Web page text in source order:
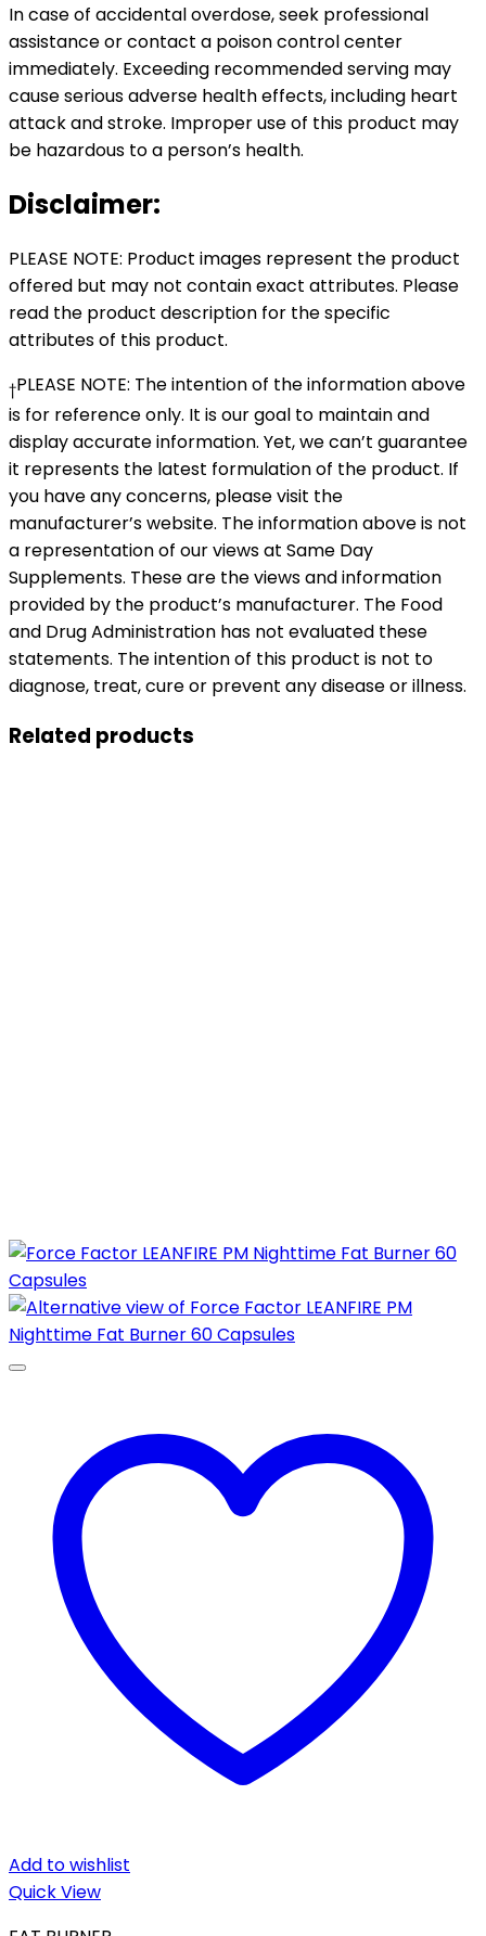
In case of accidental overdose, seek professional
assistance or contact a poison control center
immediately. Exceeding recommended serving may
cause serious adverse health effects, including heart
attack and stroke. Improper use of this product may
be hazardous to a person’s health.
Disclaimer:
PLEASE NOTE: Product images represent the product
offered but may not contain exact attributes. Please
read the product description for the specific
attributes of this product.
†PLEASE NOTE: The intention of the information above
is for reference only. It is our goal to maintain and
display accurate information. Yet, we can’t guarantee
it represents the latest formulation of the product. If
you have any concerns, please visit the
manufacturer’s website. The information above is not
a representation of our views at Same Day
Supplements. These are the views and information
provided by the product’s manufacturer. The Food
and Drug Administration has not evaluated these
statements. The intention of this product is not to
diagnose, treat, cure or prevent any disease or illness.
Related products
Add to wishlist
Quick View